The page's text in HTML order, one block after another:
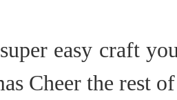
easy craft
Cheer the rest